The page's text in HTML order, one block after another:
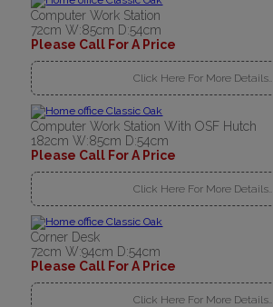
Computer Work Station
72cm W:85cm D:54cm
Please Call For A Price
Click Here For More Details..
Computer Work Station With OSF Hutch
182cm W:85cm D:54cm
Please Call For A Price
Click Here For More Details..
Corner Desk
72cm W:94cm D:54cm
Please Call For A Price
Click Here For More Details..